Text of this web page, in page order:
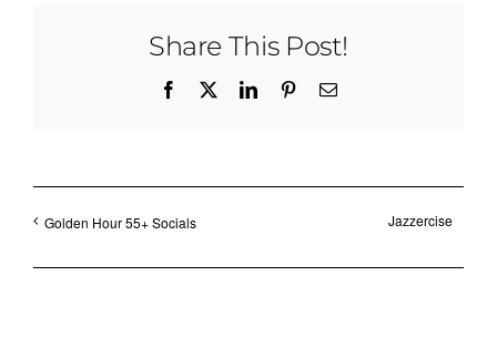
Share This Post!
Facebook LinkedInPinterestEmail
Golden Hour 55+ Socials Jazzercise